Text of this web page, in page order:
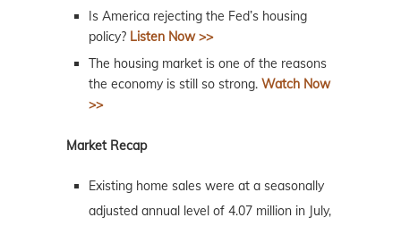
Is America rejecting the Fed’s housing
policy? Listen Now >>
The housing market is one of the reasons
the economy is still so strong. Watch Now
>>
Market Recap
Existing home sales were at a seasonally
adjusted annual level of 4.07 million in July,